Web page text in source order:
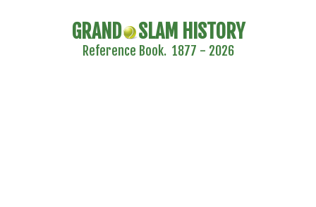
GRAND SLAM HISTORY
Reference Book. 1877 - 2026